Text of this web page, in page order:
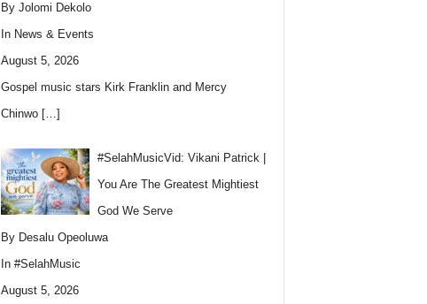
By Jolomi Dekolo
In News & Events
August 5, 2026
Gospel music stars Kirk Franklin and Mercy
Chinwo […]
#SelahMusicVid: Vikani Patrick |
You Are The Greatest Mightiest
God We Serve
By Desalu Opeoluwa
In #SelahMusic
August 5, 2026